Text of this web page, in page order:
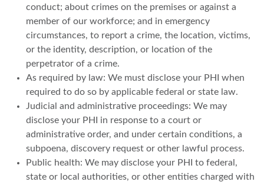
conduct; about crimes on the premises or against a
member of our workforce; and in emergency
circumstances, to report a crime, the location, victims,
or the identity, description, or location of the
perpetrator of a crime.
As required by law: We must disclose your PHI when
required to do so by applicable federal or state law.
Judicial and administrative proceedings: We may
disclose your PHI in response to a court or
administrative order, and under certain conditions, a
subpoena, discovery request or other lawful process.
Public health: We may disclose your PHI to federal,
state or local authorities, or other entities charged with